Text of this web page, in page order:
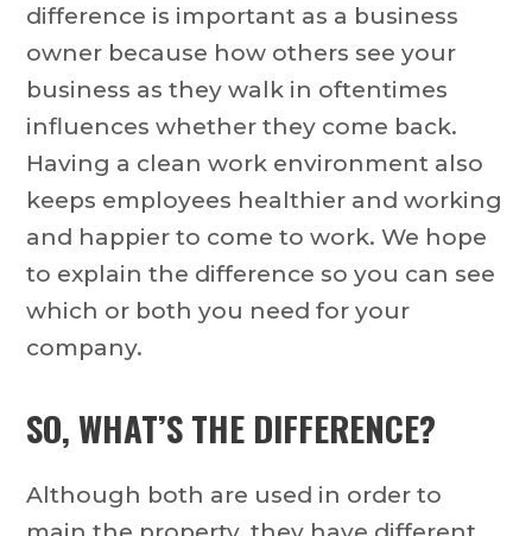
difference is important as a business
owner because how others see your
business as they walk in oftentimes
influences whether they come back.
Having a clean work environment also
keeps employees healthier and working
and happier to come to work. We hope
to explain the difference so you can see
which or both you need for your
company.
SO, WHAT’S THE DIFFERENCE?
Although both are used in order to